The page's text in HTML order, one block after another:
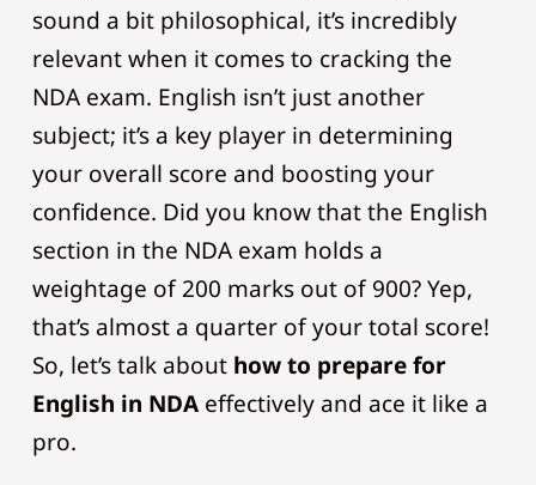
sound a bit philosophical, it’s incredibly
relevant when it comes to cracking the
NDA exam. English isn’t just another
subject; it’s a key player in determining
your overall score and boosting your
confidence. Did you know that the English
section in the NDA exam holds a
weightage of 200 marks out of 900? Yep,
that’s almost a quarter of your total score!
So, let’s talk about how to prepare for
English in NDA effectively and ace it like a
pro.